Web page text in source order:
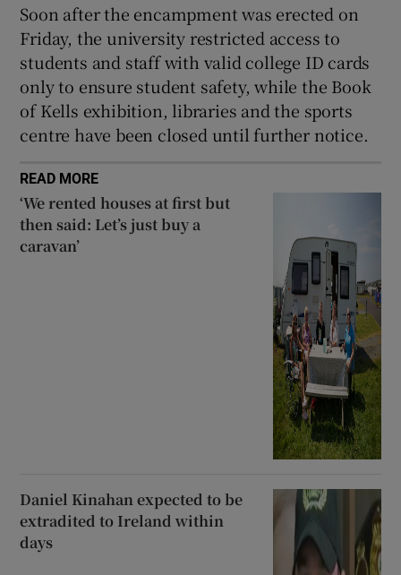
Soon after the encampment was erected on
Friday, the university restricted access to
students and staff with valid college ID cards
only to ensure student safety, while the Book
of Kells exhibition, libraries and the sports
centre have been closed until further notice.
READ MORE
‘We rented houses at first but
then said: Let’s just buy a
caravan’
Daniel Kinahan expected to be
extradited to Ireland within
days